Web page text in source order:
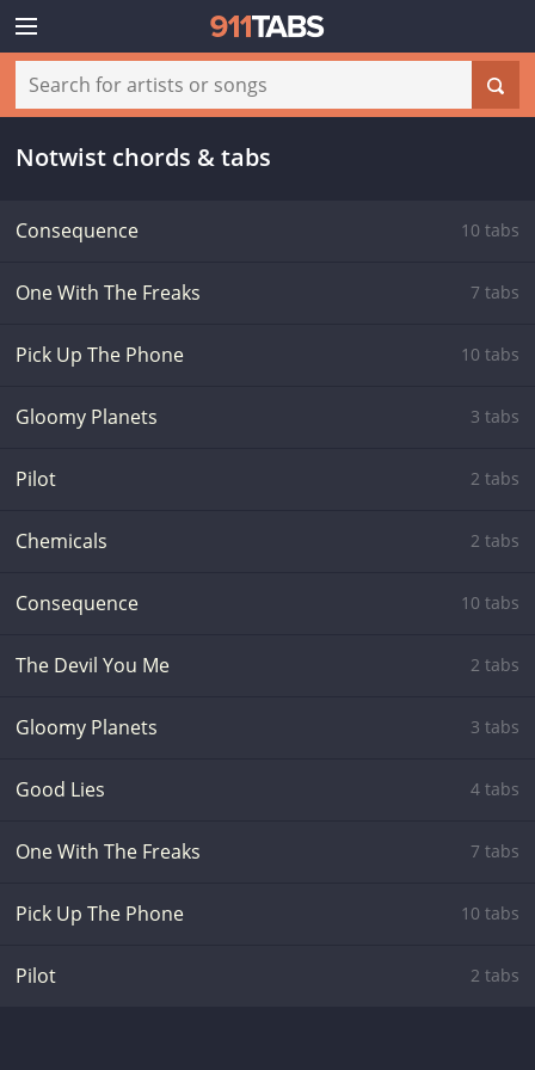
Notwist chords & tabs
Consequence 10 tabs
One With The Freaks 7 tabs
Pick Up The Phone 10 tabs
Gloomy Planets 3 tabs
Pilot 2 tabs
Chemicals 2 tabs
Consequence 10 tabs
The Devil You Me 2 tabs
Gloomy Planets 3 tabs
Good Lies 4 tabs
One With The Freaks 7 tabs
Pick Up The Phone 10 tabs
Pilot 2 tabs